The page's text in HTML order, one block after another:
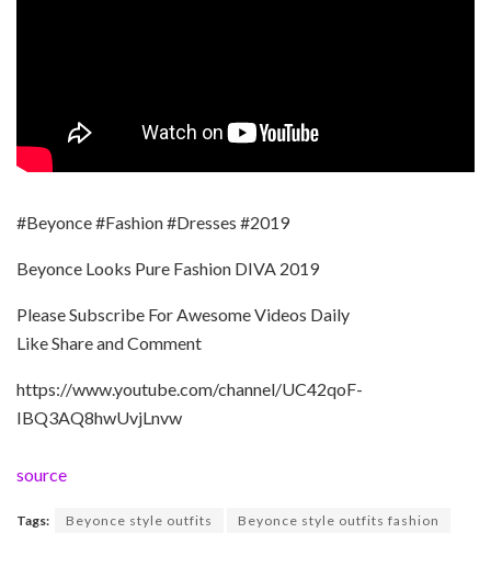
#Beyonce #Fashion #Dresses #2019
Beyonce Looks Pure Fashion DIVA 2019
Please Subscribe For Awesome Videos Daily
Like Share and Comment
https://www.youtube.com/channel/UC42qoF-
IBQ3AQ8hwUvjLnvw
source
Tags: Beyonce style outfits Beyonce style outfits fashion